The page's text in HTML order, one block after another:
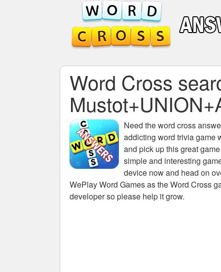
Word Cross
Need theword cross
addicting word trivia game
and pick up this great
simple and interesting
device now and head on
WePlay Word Games as the Word Cross
developer so please help it grow.